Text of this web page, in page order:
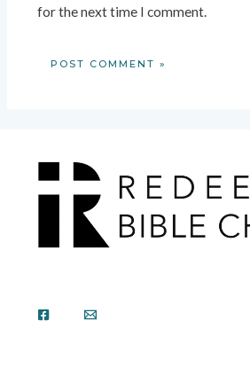
for the next time I comment.